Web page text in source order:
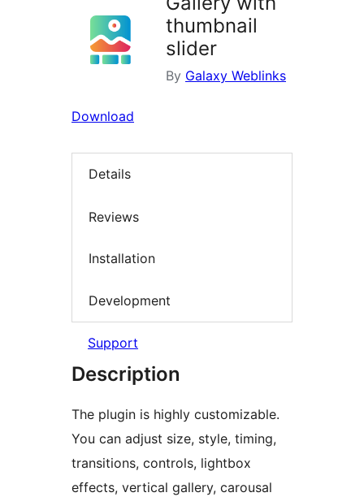
thumbnail
slider
By Galaxy Weblinks
Download
Details
Reviews
Installation
Development
Support
Description
The plugin is highly customizable.
You can adjust size, style, timing,
transitions, controls, lightbox
effects, vertical gallery, carousal